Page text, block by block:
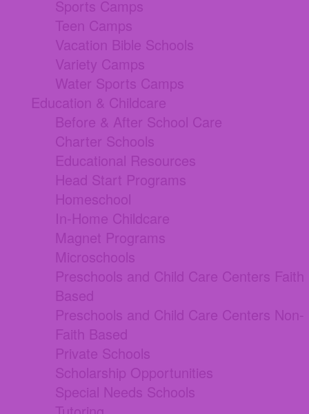
Sports Camps
Teen Camps
Vacation Bible Schools
Variety Camps
Water Sports Camps
Education & Childcare
Before & After School Care
Charter Schools
Educational Resources
Head Start Programs
Homeschool
In-Home Childcare
Magnet Programs
Microschools
Preschools and Child Care Centers Faith
Based
Preschools and Child Care Centers Non-
Faith Based
Private Schools
Scholarship Opportunities
Special Needs Schools